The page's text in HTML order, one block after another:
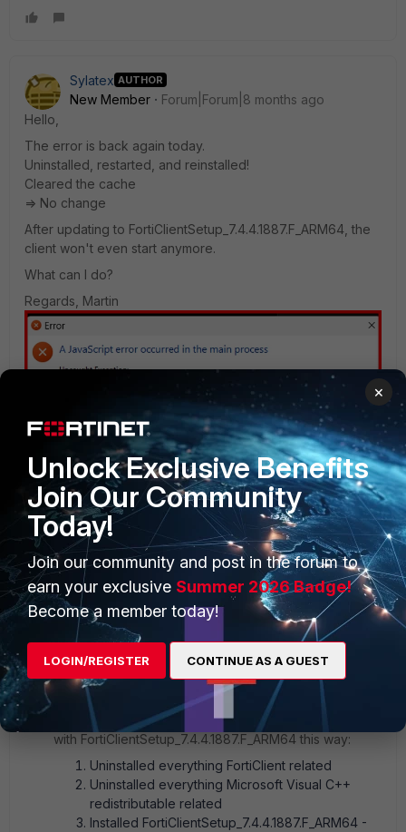
Sylatex AUTHOR
New Member
Forum|Forum|8 months ago
Hello,
The error is back again today.
Uninstalled, restarted, and reinstalled!
Cleared the cache
=> No change
After updating to FortiClientSetup_7.4.4.1887.F_ARM64, the
client won't even start anymore.
What can I do?
Regards, Martin
1 reply
Andrei_Primend
Forum|Forum|8 months ago
I got it working
with FortiClientSetup_7.4.4.1887.F_ARM64 this way:
Uninstalled everything FortiClient related
Uninstalled everything Microsoft Visual C++
redistributable related
Installed FortiClientSetup_7.4.4.1887.F_ARM64 -
×
Unlock Exclusive Benefits
Join Our Community
Today!
Join our community and post in the forum to
earn your exclusive Summer 2026 Badge!
Become a member today!
LOGIN/REGISTER CONTINUE AS A GUEST